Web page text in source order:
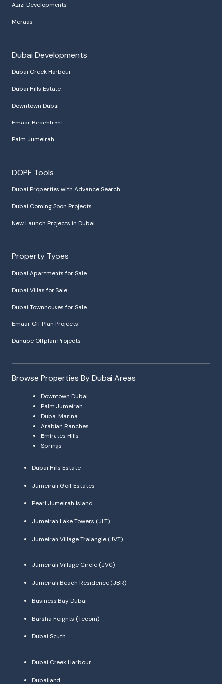
Azizi Developments
Meraas
Dubai Developments
Dubai Creek Harbour
Dubai Hills Estate
Downtown Dubai
Emaar Beachfront
Palm Jumeirah
DOPF Tools
Dubai Properties with Advance Search
Dubai Coming Soon Projects
New Launch Projects in Dubai
Property Types
Dubai Apartments for Sale
Dubai Villas for Sale
Dubai Townhouses for Sale
Emaar Off Plan Projects
Danube Offplan Projects
Browse Properties By Dubai Areas
Downtown Dubai
Palm Jumeirah
Dubai Marina
Arabian Ranches
Emirates Hills
Springs
Dubai Hills Estate
Jumeirah Golf Estates
Pearl Jumeirah Island
Jumeirah Lake Towers (JLT)
Jumeirah Village Traiangle (JVT)
Jumeirah Village Circle (JVC)
Jumeirah Beach Residence (JBR)
Business Bay Dubai
Barsha Heights (Tecom)
Dubai South
Dubai Creek Harbour
Dubailand